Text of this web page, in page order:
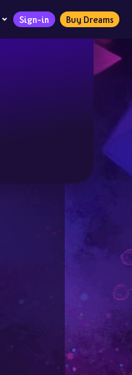
Sign-in Buy Dreams